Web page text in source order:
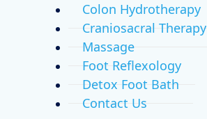
Colon Hydrotherapy
Craniosacral Therapy
Massage
Foot Reflexology
Detox Foot Bath
Contact Us